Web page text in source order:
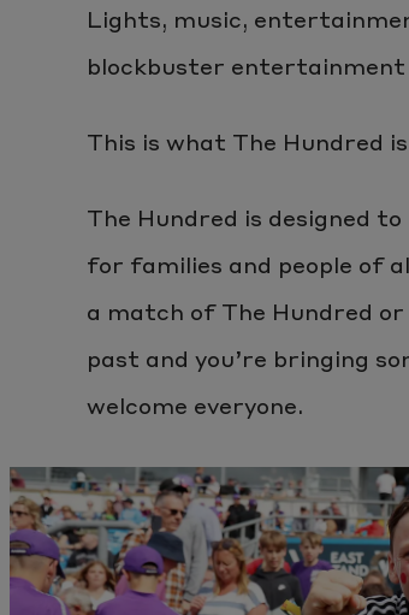
Lights, music,
blockbuster
This is what The Hundred
The Hundred is designed
for families and people of
a match of The Hundred
past and you’re bringing
welcome everyone.